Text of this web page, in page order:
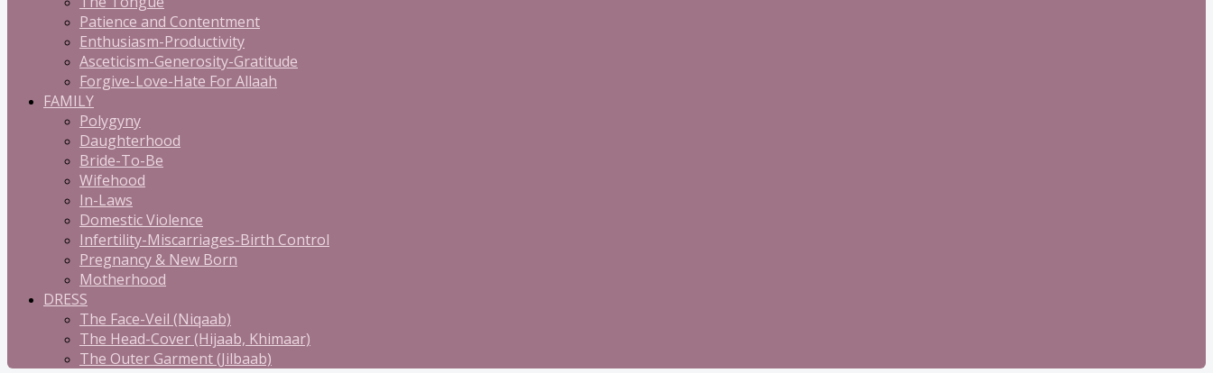
Patience and Contentment
Enthusiasm-Productivity
Asceticism-Generosity-Gratitude
Forgive-Love-Hate For Allaah
FAMILY
Polygyny
Daughterhood
Bride-To-Be
Wifehood
In-Laws
Domestic Violence
Infertility-Miscarriages-Birth Control
Pregnancy & New Born
Motherhood
DRESS
The Face-Veil (Niqaab)
The Head-Cover (Hijaab, Khimaar)
The Outer Garment (Jilbaab)